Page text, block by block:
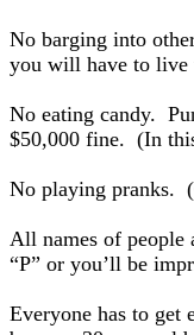
No barging into
you will have to live
No eating candy.
$50,000 fine. (In
No playing pranks.
All names of people
“P” or you’ll be
Everyone has to get